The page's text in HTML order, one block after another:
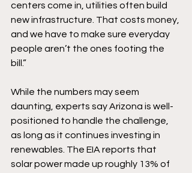
centers come in, utilities often build
new infrastructure. That costs money,
and we have to make sure everyday
people aren’t the ones footing the
bill.”
While the numbers may seem
daunting, experts say Arizona is well-
positioned to handle the challenge,
as long as it continues investing in
renewables. The EIA reports that
solar power made up roughly 13% of